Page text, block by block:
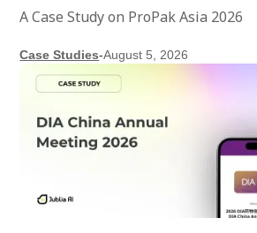
A Case Study on ProPak Asia 2026
Case Studies-August 5, 2026